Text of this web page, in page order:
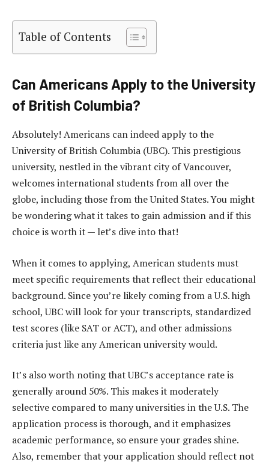
Table of Contents
Can Americans Apply to the University
of British Columbia?
Absolutely! Americans can indeed apply to the
University of British Columbia (UBC). This prestigious
university, nestled in the vibrant city of Vancouver,
welcomes international students from all over the
globe, including those from the United States. You might
be wondering what it takes to gain admission and if this
choice is worth it — let’s dive into that!
When it comes to applying, American students must
meet specific requirements that reflect their educational
background. Since you’re likely coming from a U.S. high
school, UBC will look for your transcripts, standardized
test scores (like SAT or ACT), and other admissions
criteria just like any American university would.
It’s also worth noting that UBC’s acceptance rate is
generally around 50%. This makes it moderately
selective compared to many universities in the U.S. The
application process is thorough, and it emphasizes
academic performance, so ensure your grades shine.
Also, remember that your application should reflect not